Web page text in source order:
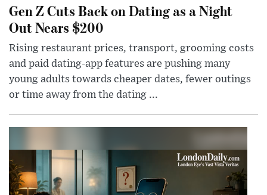
Gen Z Cuts Back on Dating as a Night
Out Nears $200
Rising restaurant prices, transport, grooming costs
and paid dating-app features are pushing many
young adults towards cheaper dates, fewer outings
or time away from the dating ...